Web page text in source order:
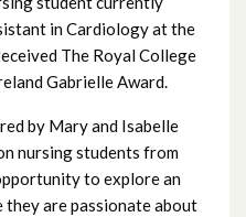
in Cardiology at the
The Royal College
Gabrielle Award.
by Mary and Isabelle
nursing students from
to explore an
are passionate about